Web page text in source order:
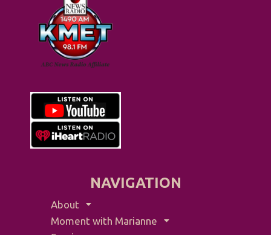
NAVIGATION
About
Moment with Marianne